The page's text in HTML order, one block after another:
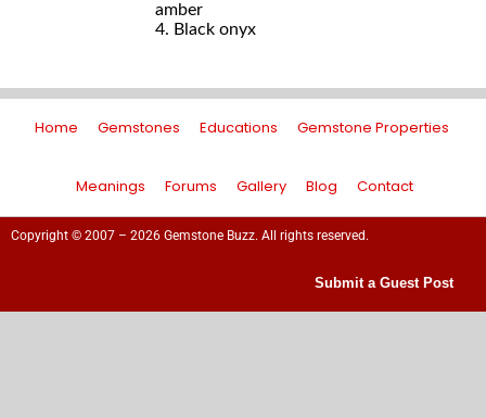
amber
4. Black onyx
Home Gemstones Educations Gemstone Properties
Meanings Forums Gallery Blog Contact
Copyright © 2007 – 2026 Gemstone Buzz. All rights reserved.
Submit a Guest Post